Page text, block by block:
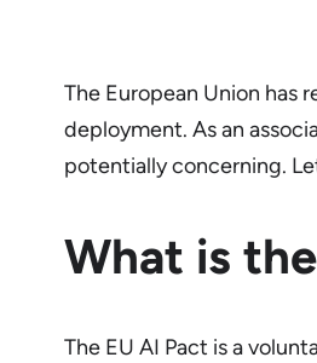
The European Union has
deployment. As an
potentially concerning.
What is
The EU AI Pact is a